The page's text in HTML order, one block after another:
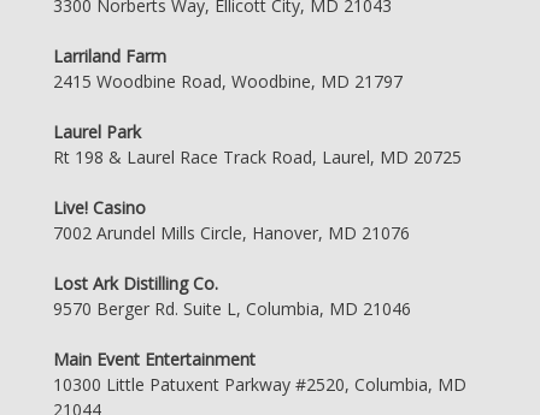
3300 Norberts Way, Ellicott City, MD 21043
Larriland Farm
2415 Woodbine Road, Woodbine, MD 21797
Laurel Park
Rt 198 & Laurel Race Track Road, Laurel, MD 20725
Live! Casino
7002 Arundel Mills Circle, Hanover, MD 21076
Lost Ark Distilling Co.
9570 Berger Rd. Suite L, Columbia, MD 21046
Main Event Entertainment
10300 Little Patuxent Parkway #2520, Columbia, MD
21044